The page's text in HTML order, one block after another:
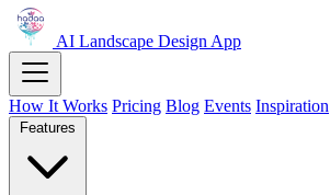
AI Landscape DesignApp
How It Works Pricing Blog Events Inspiration
Features